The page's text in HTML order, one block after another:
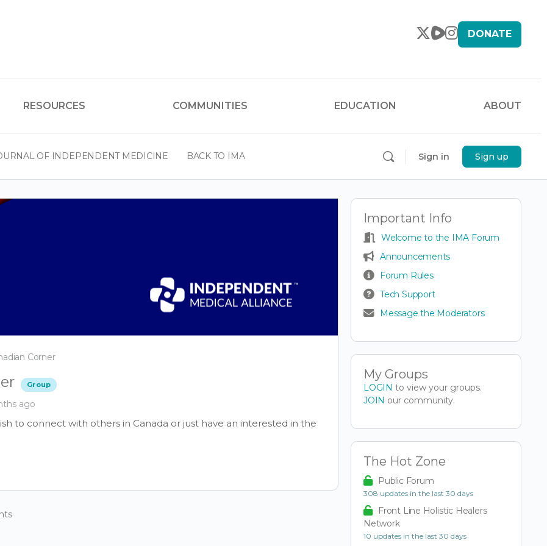
DONATE
RESOURCES COMMUNITIES EDUCATION ABOUT
OF INDEPENDENT MEDICINE BACK TO IMA Sign in Sign up
Corner
Group
ago
to connect with others in Canada or just have an interested in the
Important Info
Welcome to the IMA Forum
Announcements
Forum Rules
Tech Support
Message the Moderators
My Groups
LOGIN to view your groups.
JOIN our community.
The Hot Zone
Public Forum
308 updates in the last 30 days
Front Line Holistic Healers
Network
10 updates in the last 30 days